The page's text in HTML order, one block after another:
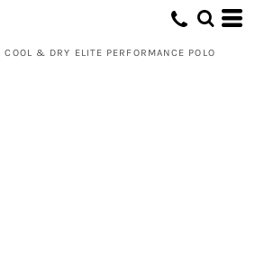
COOL & DRY ELITE PERFORMANCE POLO